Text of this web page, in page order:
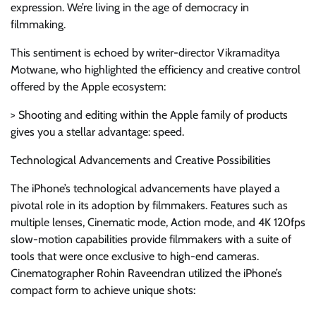
expression. We’re living in the age of democracy in
filmmaking.
This sentiment is echoed by writer-director Vikramaditya
Motwane, who highlighted the efficiency and creative control
offered by the Apple ecosystem:
> Shooting and editing within the Apple family of products
gives you a stellar advantage: speed.
Technological Advancements and Creative Possibilities
The iPhone’s technological advancements have played a
pivotal role in its adoption by filmmakers. Features such as
multiple lenses, Cinematic mode, Action mode, and 4K 120fps
slow-motion capabilities provide filmmakers with a suite of
tools that were once exclusive to high-end cameras.
Cinematographer Rohin Raveendran utilized the iPhone’s
compact form to achieve unique shots: